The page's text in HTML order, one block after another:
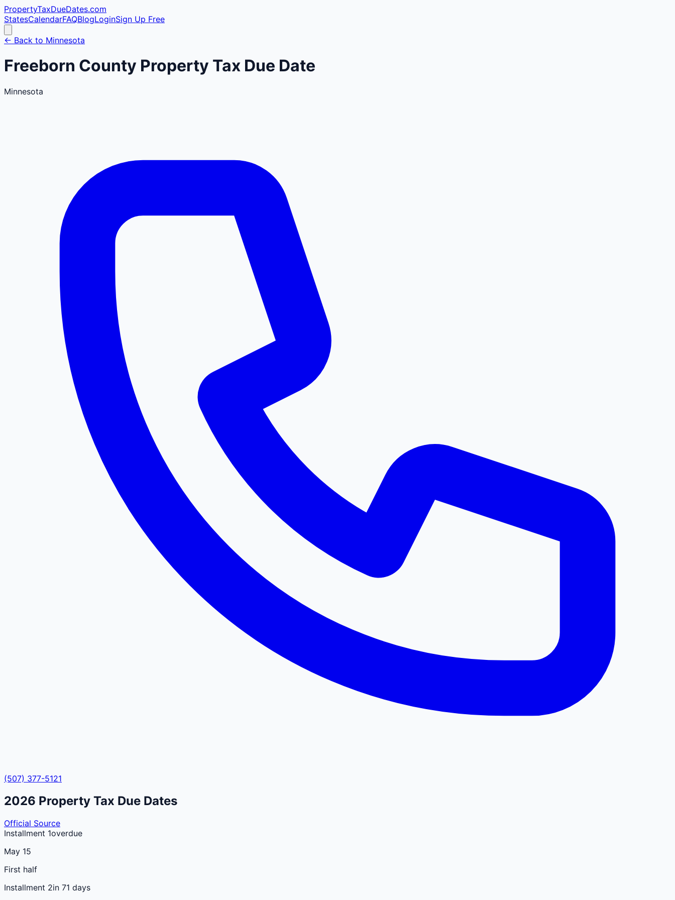
PropertyTaxDueDates.com
StatesCalendarFAQBlogLoginSign Up Free
← Back to Minnesota
Freeborn County Property Tax Due Date
Minnesota
(507) 377-5121
2026 Property Tax Due Dates
Official Source
Installment 1overdue
May 15
First half
Installment 2in 71 days